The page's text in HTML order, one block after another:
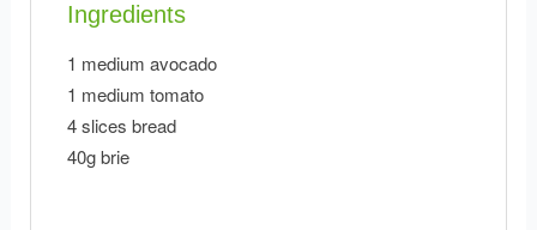
Ingredients
1 medium avocado
1 medium tomato
4 slices bread
40g brie